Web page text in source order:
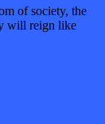
of society, the
will reign like